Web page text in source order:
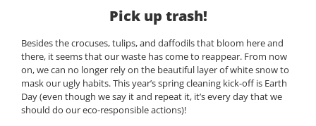
Pick up trash!
Besides the crocuses, tulips, and daffodils that bloom here and
there, it seems that our waste has come to reappear. From now
on, we can no longer rely on the beautiful layer of white snow to
mask our ugly habits. This year’s spring cleaning kick-off is Earth
Day (even though we say it and repeat it, it’s every day that we
should do our eco-responsible actions)!